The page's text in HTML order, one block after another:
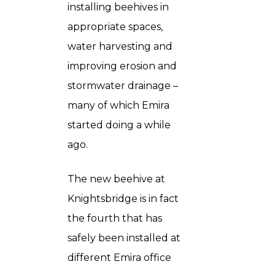
installing beehives in
appropriate spaces,
water harvesting and
improving erosion and
stormwater drainage –
many of which Emira
started doing a while
ago.
The new beehive at
Knightsbridge is in fact
the fourth that has
safely been installed at
different Emira office